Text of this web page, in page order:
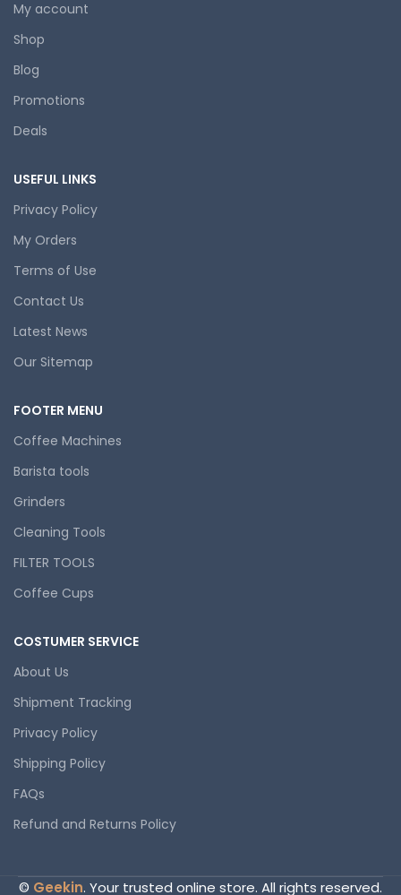
My account
Shop
Blog
Promotions
Deals
USEFUL LINKS
Privacy Policy
My Orders
Terms of Use
Contact Us
Latest News
Our Sitemap
FOOTER MENU
Coffee Machines
Barista tools
Grinders
Cleaning Tools
FILTER TOOLS
Coffee Cups
COSTUMER SERVICE
About Us
Shipment Tracking
Privacy Policy
Shipping Policy
FAQs
Refund and Returns Policy
© Geekin. Your trusted online store. All rights reserved.